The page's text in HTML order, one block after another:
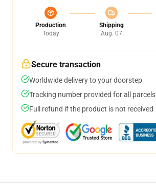
Production
Today
Shipping
Aug. 07
Secure transaction
Worldwide delivery to your doorstep
Tracking number provided for all parcels
Full refund if the product is not received